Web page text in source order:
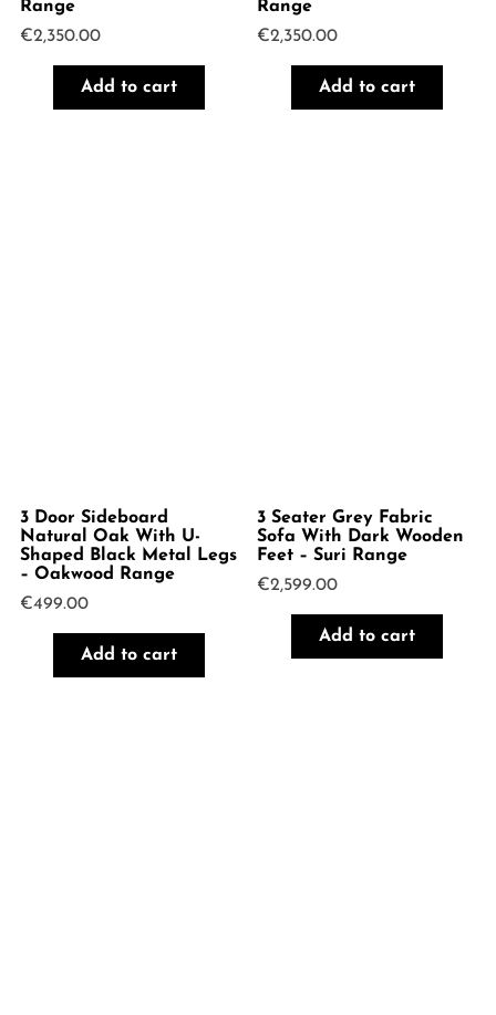
Range
€2,350.00
Add to cart
Range
€2,350.00
Add to cart
3 Door Sideboard
Natural Oak With U-
Shaped Black Metal Legs
– Oakwood Range
€499.00
Add to cart
3 Seater Grey Fabric
Sofa With Dark Wooden
Feet – Suri Range
€2,599.00
Add to cart